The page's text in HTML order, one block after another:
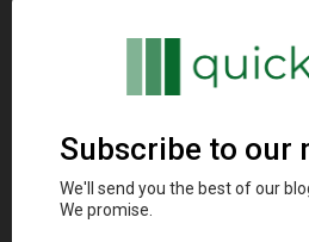
Top 8 Principles of Good API
Practices for Beginners
Understanding the Model
Beginner’s Guide 2025